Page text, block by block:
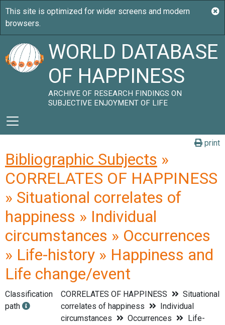
WORLD DATABASE
OF HAPPINESS
ARCHIVE OF RESEARCH FINDINGS ON
SUBJECTIVE ENJOYMENT OF LIFE
print
Bibliographic Subjects »
CORRELATES OF HAPPINESS
» Situational correlates of
happiness » Individual
circumstances » Occurrences
» Life-history » Happiness and
Life change/event
Classification
path
CORRELATES OF HAPPINESS
Situational
correlates of happiness
Individual
circumstances
Occurrences
Life-